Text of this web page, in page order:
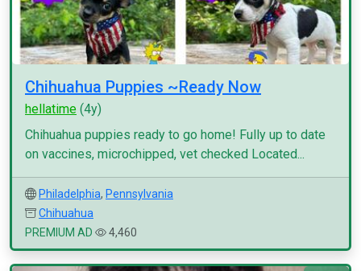
Chihuahua Puppies ~Ready Now
hellatime (4y)
Chihuahua puppies ready to go home! Fully up to date
on vaccines, microchipped, vet checked Located...
Philadelphia, Pennsylvania
Chihuahua
PREMIUM AD
4,460